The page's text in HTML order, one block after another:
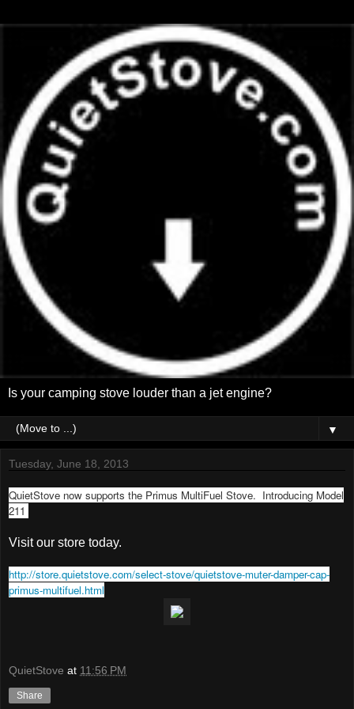
Is your camping stove louder than a jet engine?
▼
Tuesday, June 18, 2013
QuietStove now supports the Primus MultiFuel Stove. Introducing Model
211
Visit our store today.
http://store.quietstove.com/select-stove/quietstove-muter-damper-cap-
primus-multifuel.html
QuietStove at 11:56 PM
Share